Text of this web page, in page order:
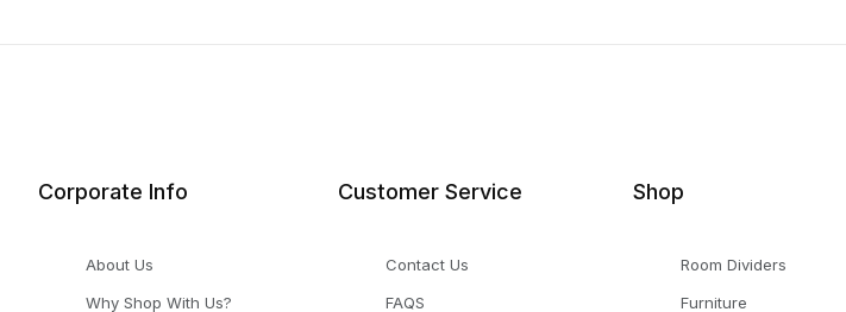
Corporate Info
About Us
Why Shop With Us?
Customer Service
Contact Us
FAQS
Shop
Room Dividers
Furniture